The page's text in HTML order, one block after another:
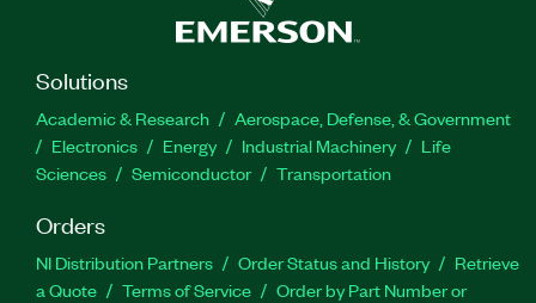
Solutions
Academic & Research
Aerospace, Defense, & Government
Electronics
Energy Industrial Machinery
Life
Sciences
Semiconductor Transportation
Orders
NI Distribution Partners Order Status and History
Retrieve
a Quote
Terms of Service
Order by Part Number or